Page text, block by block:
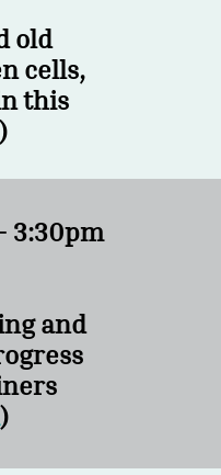
old
cells,
this
3:30pm
and
)